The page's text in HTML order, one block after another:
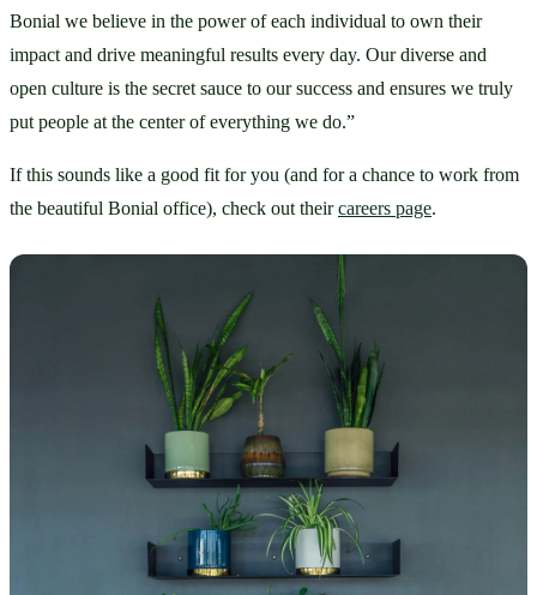
Bonial we believe in the power of each individual to own their
impact and drive meaningful results every day. Our diverse and
open culture is the secret sauce to our success and ensures we truly
put people at the center of everything we do.”
If this sounds like a good fit for you (and for a chance to work from
the beautiful Bonial office), check out their careers page.